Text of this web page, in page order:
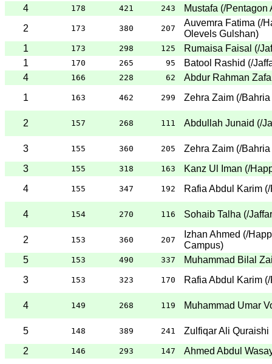
4
178 421 243 Mustafa (/Pentagon
2
173 380 207
Auvemra Fatima (/
Olevels Gulshan)
1
173 298 125 Rumaisa Faisal (/
1
170 265 95 Batool Rashid (/
4
166 228 62
Abdur Rahman
1
163 462 299 Zehra Zaim (/
2 157 268 111 Abdullah Junaid (/
3 155 360 205 Zehra Zaim (/
3
155 318 163 Kanz Ul Iman (/
4
155 347 192 Rafia Abdul Karim (/
4 154 270 116 Sohaib Talha (/
2 153 360 207
Izhan Ahmed (/
Campus)
5
153 490 337
Muhammad Bilal
3
153 323 170 Rafia Abdul Karim (/
4 149 268 119 Muhammad Umar
5 148 389 241 Zulfiqar Ali Quraishi
2
146 293 147
Ahmed Abdul